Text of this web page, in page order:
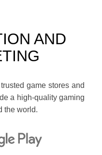
AND
game stores and
a high-quality gaming
the world.